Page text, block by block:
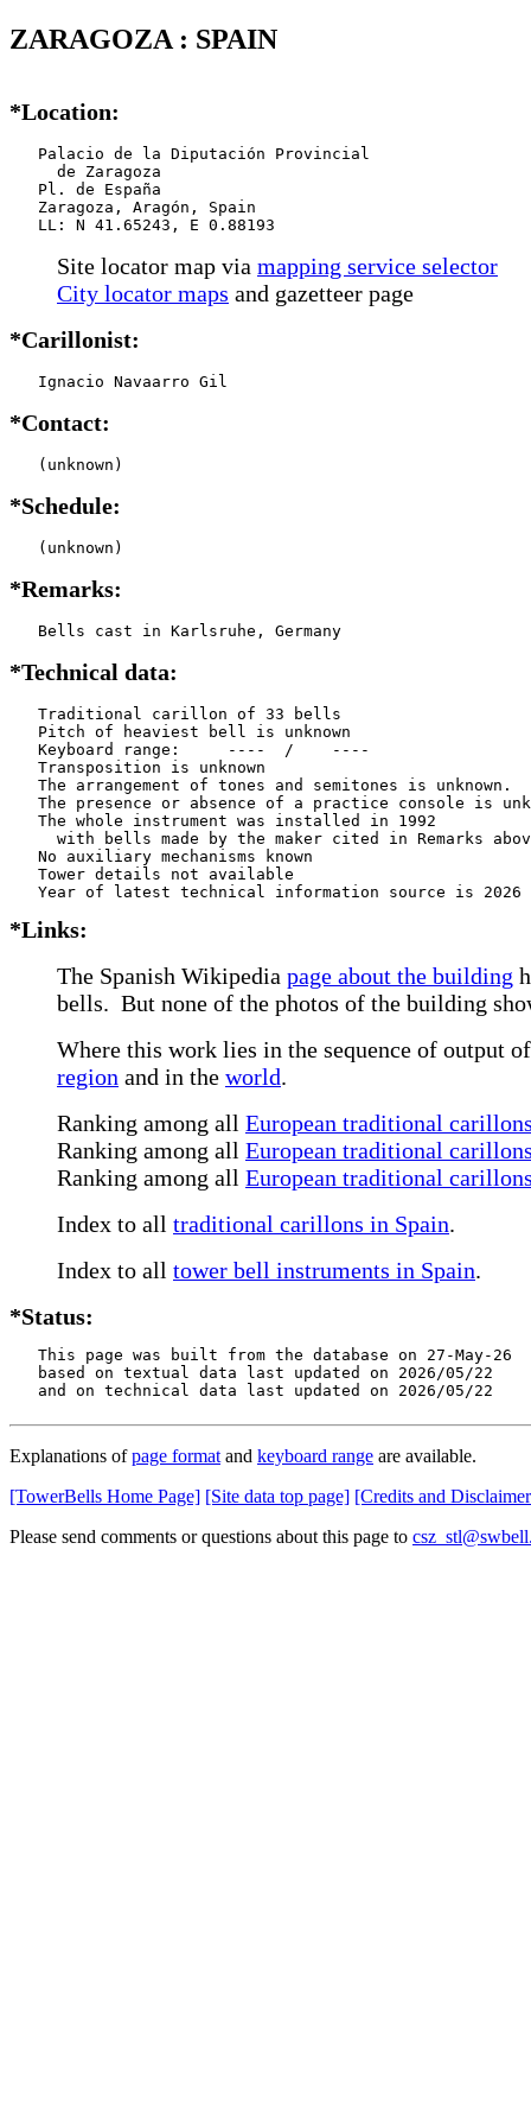
ZARAGOZA : SPAIN
*Location:
   Palacio de la Diputación Provincial
     de Zaragoza
   Pl. de España
   Zaragoza, Aragón, Spain
   LL: N 41.65243, E 0.88193
Site locator map via mapping service selector
City locator maps and gazetteer page
*Carillonist:
   Ignacio Navaarro Gil
*Contact:
   (unknown)
*Schedule:
   (unknown)
*Remarks:
   Bells cast in Karlsruhe, Germany
*Technical data:
   Traditional carillon of 33 bells
   Pitch of heaviest bell is unknown
   Keyboard range:     ----  /    ----
   Transposition is unknown
   The arrangement of tones and semitones is unknown.
The presence or absence of a practice console is
   The whole instrument was installed in 1992
with bells made by the maker cited in
   No auxiliary mechanisms known
   Tower details not available
*Links:
The Spanish Wikipedia page about the building
bells. But none of the photos of the building
Where this work lies in the sequence of output
region and in the world.
Ranking among all European traditional
Ranking among all European traditional
Ranking among all European traditional
Index to all traditional carillons in Spain.
Index to all tower bell instruments in Spain.
*Status:
   This page was built from the database on 27-May-26
   based on textual data last updated on 2026/05/22
   and on technical data last updated on 2026/05/22
Explanations ofpage format and keyboard range are available.
[TowerBells Home Page] [Site data top page] [Credits and
Please send comments or questions about this page to